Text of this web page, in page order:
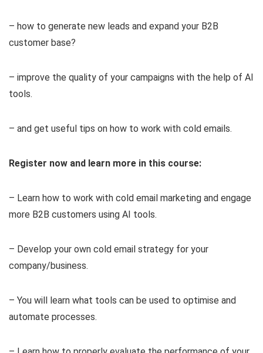
– how to generate new leads and expand your B2B
customer base?
– improve the quality of your campaigns with the help of AI
tools.
– and get useful tips on how to work with cold emails.
Register now and learn more in this course:
– Learn how to work with cold email marketing and engage
more B2B customers using AI tools.
– Develop your own cold email strategy for your
company/business.
– You will learn what tools can be used to optimise and
automate processes.